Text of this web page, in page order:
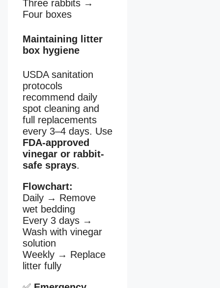
Three rabbits →
Four boxes
Maintaining litter
box hygiene
USDA sanitation
protocols
recommend daily
spot cleaning and
full replacements
every 3–4 days. Use
FDA-approved
vinegar or rabbit-
safe sprays.
Flowchart:
Daily → Remove
wet bedding
Every 3 days →
Wash with vinegar
solution
Weekly → Replace
litter fully